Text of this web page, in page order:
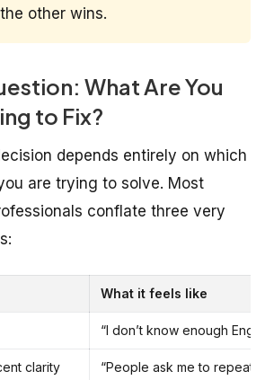
other wins.
What Are You
to Fix?
depends entirely on which
are trying to solve. Most
conflate three very
What it feels like
“I don’t know enough
clarity “People ask me to repeat